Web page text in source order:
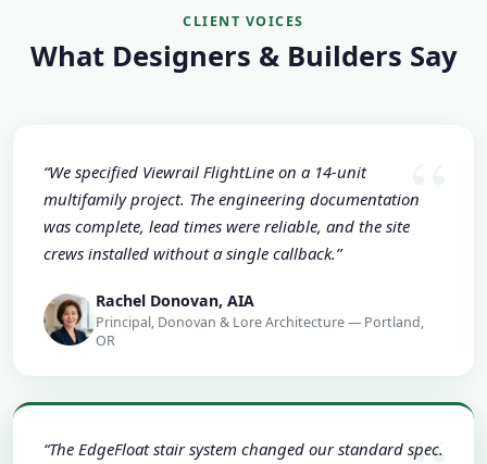
CLIENT VOICES
What Designers & Builders Say
“We specified Viewrail FlightLine on a 14-unit
multifamily project. The engineering documentation
was complete, lead times were reliable, and the site
crews installed without a single callback.”
Rachel Donovan, AIA
Principal, Donovan & Lore Architecture — Portland,
OR
“The EdgeFloat stair system changed our standard spec.